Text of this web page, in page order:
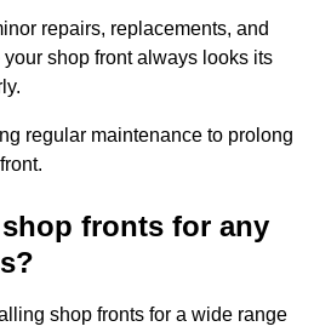
repairs, replacements, and
shop front always looks its
regular maintenance to prolong
fronts for any
shop fronts for a wide range